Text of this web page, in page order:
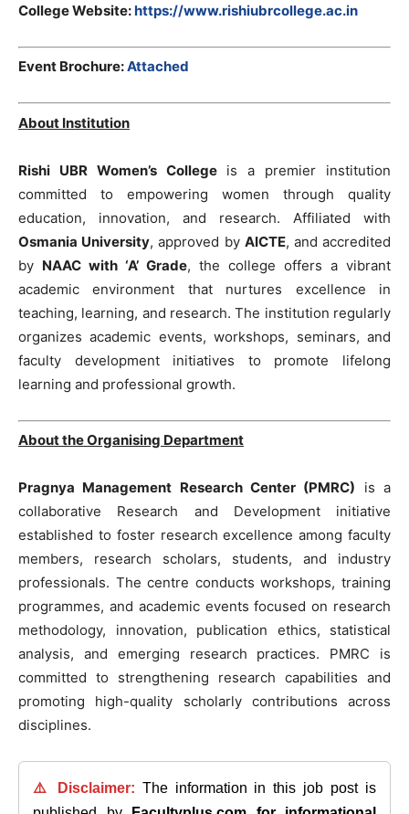
College Website:https://www.rishiubrcollege.ac.in
Event Brochure:Attached
About Institution
Rishi UBR Women’s Collegeis a premier institution
committed to empowering women through quality
education, innovation, and research. Affiliated with
Osmania University, approved by AICTE, and accredited
by NAAC with ‘A’ Grade, the college offers a vibrant
academic environment that nurtures excellence in
teaching, learning, and research. The institution regularly
organizes academic events, workshops, seminars, and
faculty development initiatives to promote lifelong
learning and professional growth.
About the Organising Department
Pragnya Management Research Center (PMRC) is a
collaborative Research and Development initiative
established to foster research excellence among faculty
members, research scholars, students, and industry
professionals. The centre conducts workshops, training
programmes, and academic events focused on research
methodology, innovation, publication ethics, statistical
analysis, and emerging research practices. PMRC is
committed to strengthening research capabilities and
promoting high-quality scholarly contributions across
disciplines.
⚠️ Disclaimer: The information in this job post is